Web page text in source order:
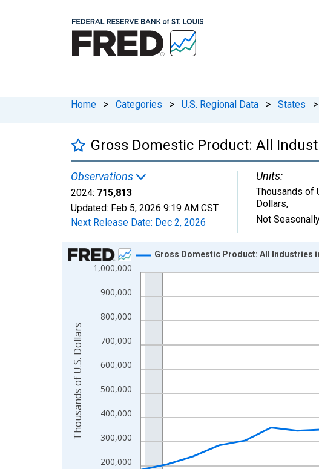
Home > Categories > U.S. Regional Data > States >
Gross Domestic Product: All
Observations
2024: 715,813
Updated: Feb 5, 2026 9:19 AM CST
Next Release Date: Dec 2, 2026
Units:
Thousands of
Dollars,
Not
Chart
Line chart with 24 data points.
View as data table, Chart
The chart has 2 Y axes displaying Thousands of U.S. Dollars
200,000
300,000
400,000
500,000
600,000
700,000
800,000
900,000
1,000,000
Gross Domestic Product: All Industries
Thousands of U.S. Dollars